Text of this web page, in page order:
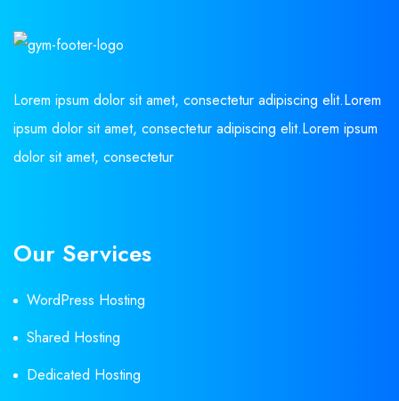
Lorem ipsum dolor sit amet, consectetur adipiscing elit.Lorem
ipsum dolor sit amet, consectetur adipiscing elit.Lorem ipsum
dolor sit amet, consectetur
Our Services
WordPress Hosting
Shared Hosting
Dedicated Hosting